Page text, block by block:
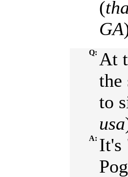
(
GA
Q: At
the
to
usa
A: It's